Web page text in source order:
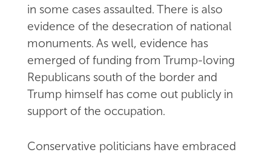
in some cases assaulted. There is also
evidence of the desecration of national
monuments. As well, evidence has
emerged of funding from Trump-loving
Republicans south of the border and
Trump himself has come out publicly in
support of the occupation.
Conservative politicians have embraced